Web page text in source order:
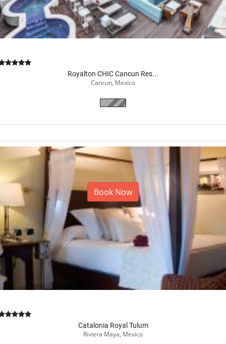
Royalton CHIC Cancun Res...
Cancun, Mexico
Book Now